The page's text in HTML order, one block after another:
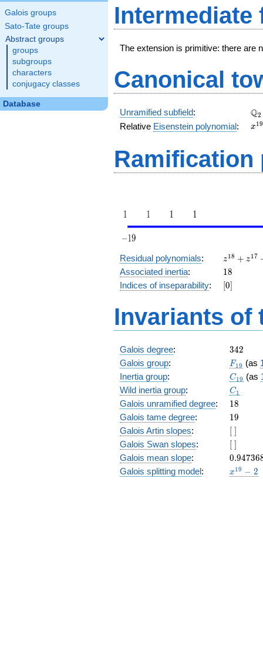
Galois groups
Sato-Tate groups
Abstract groups
groups
subgroups
characters
conjugacy classes
Database
Intermediate
The extension is primitive: there are
Canonical
Unramified subfield: Q2
Relative Eisenstein polynomial: x19
Ramification
Residual polynomials:
z^{18}
+
+
z^{15}
+ z^2
z18 + z17
Associated inertia: 18
18
Indices of inseparability: [0]
0
Invariants of
Galois degree: 342
342
Galois group: F_{19}
F19 (as
Inertia group: C_{19}
C19 (as
Wild inertia group: C_1
C1
Galois unramified degree: 18
18
Galois tame degree: 19
19
Galois Artin slopes:
[\
]
Galois Swan slopes:
[\
]
Galois mean slope: 0.94736
Galois splitting model:
x^{19}
x19 − 2